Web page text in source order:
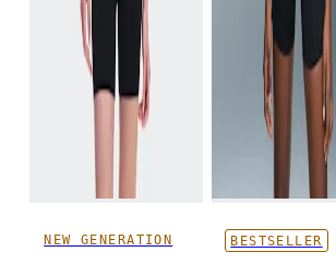
NEW GENERATION BESTSELLER